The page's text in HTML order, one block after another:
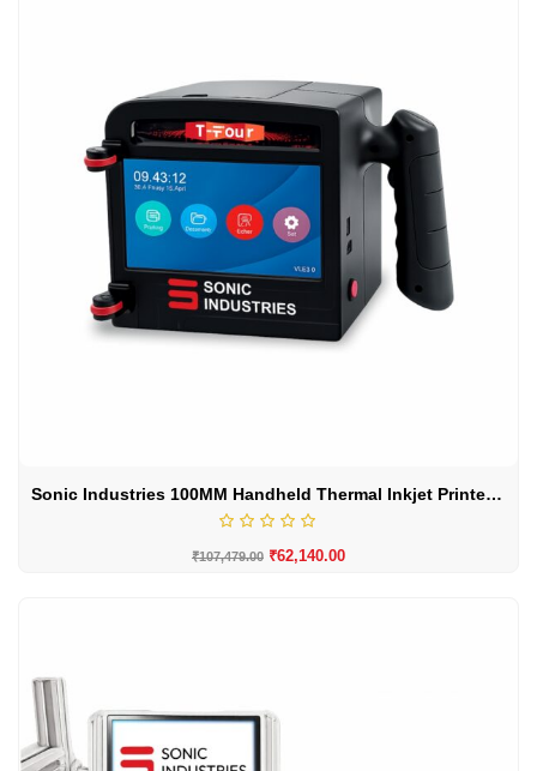
Sonic Industries 100MM Handheld Thermal Inkjet Printer – Large Character Batch Coding Machine
₹107,479.00 ₹62,140.00